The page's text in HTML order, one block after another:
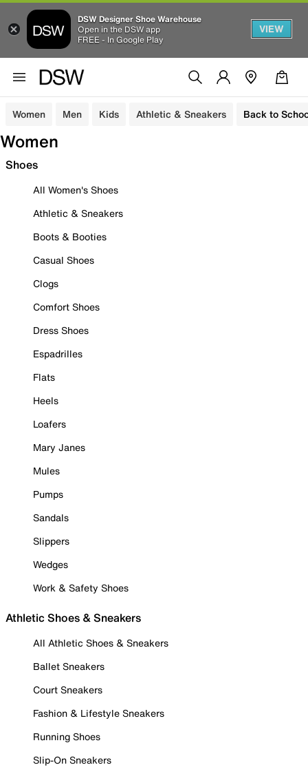
DSW Designer Shoe Warehouse
Open in the DSW app
FREE - In Google Play
VIEW
Women Men Kids Athletic & Sneakers Back to
Women
Shoes
All Women's Shoes
Athletic & Sneakers
Boots & Booties
Casual Shoes
Clogs
Comfort Shoes
Dress Shoes
Espadrilles
Flats
Heels
Loafers
Mary Janes
Mules
Pumps
Sandals
Slippers
Wedges
Work & Safety Shoes
Athletic Shoes & Sneakers
All Athletic Shoes & Sneakers
Ballet Sneakers
Court Sneakers
Fashion & Lifestyle Sneakers
Running Shoes
Slip-On Sneakers